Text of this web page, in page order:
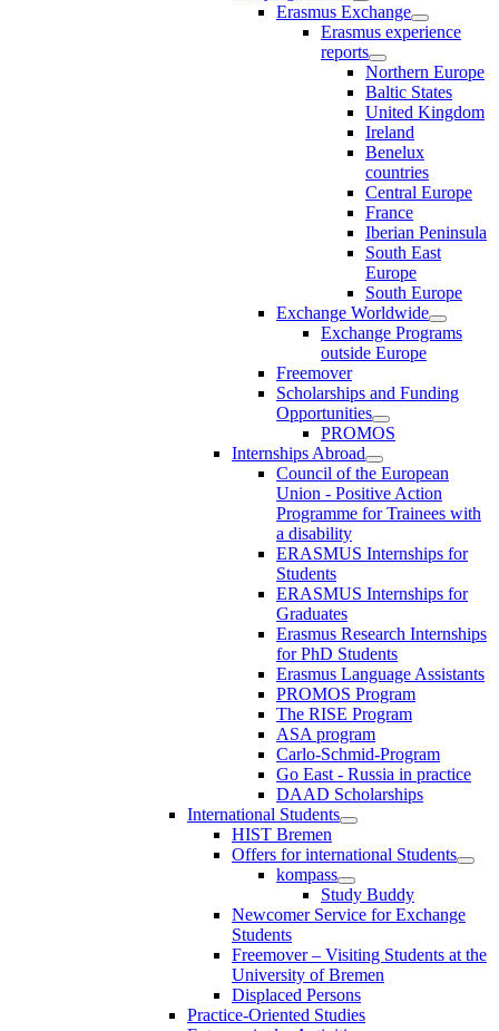
Erasmus Exchange
Erasmus experience
reports
Northern Europe
Baltic States
United Kingdom
Ireland
Benelux
countries
Central Europe
France
Iberian Peninsula
South East
Europe
South Europe
Exchange Worldwide
Exchange Programs
outside Europe
Freemover
Scholarships and Funding
Opportunities
PROMOS
Internships Abroad
Council of the European
Union - Positive Action
Programme for Trainees with
a disability
ERASMUS Internships for
Students
ERASMUS Internships for
Graduates
Erasmus Research Internships
for PhD Students
Erasmus Language Assistants
PROMOS Program
The RISE Program
ASA program
Carlo-Schmid-Program
Go East - Russia in practice
DAAD Scholarships
International Students
HIST Bremen
Offers for international Students
kompass
Study Buddy
Newcomer Service for Exchange
Students
Freemover – Visiting Students at the
University of Bremen
Displaced Persons
Practice-Oriented Studies